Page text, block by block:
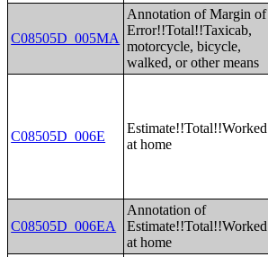
C08505D_005MA
Annotation of Margin of
Error!!Total!!Taxicab,
motorcycle, bicycle,
walked, or other means
C08505D_006E
Estimate!!Total!!Worked
at home
C08505D_006EA
Annotation of
Estimate!!Total!!Worked
at home